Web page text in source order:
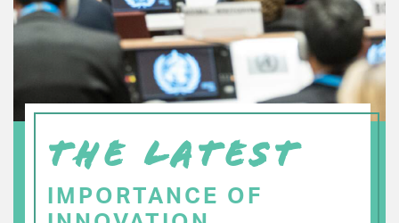
THE LATEST
IMPORTANCE OF